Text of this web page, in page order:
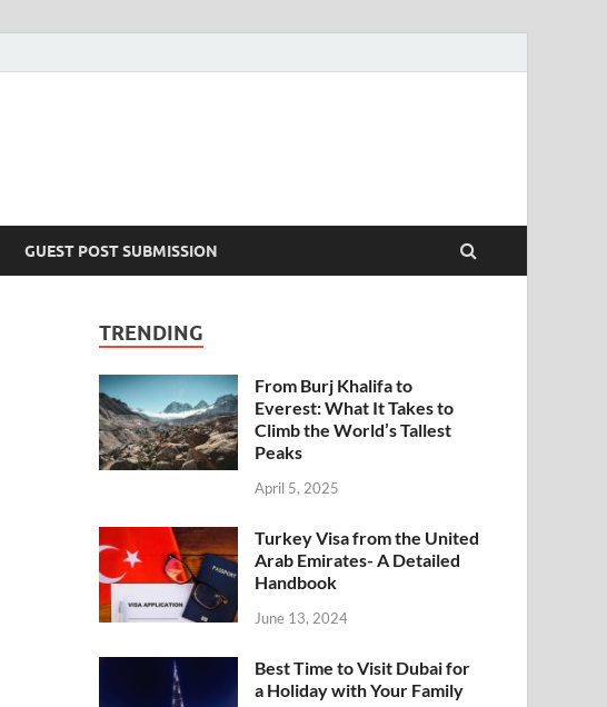
GUEST POST SUBMISSION
TRENDING
From Burj Khalifa to
Everest: What It Takes to
Climb the World’s Tallest
Peaks
April 5, 2025
Turkey Visa from the United
Arab Emirates- A Detailed
Handbook
June 13, 2024
Best Time to Visit Dubai for
a Holiday with Your Family